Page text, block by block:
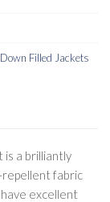
Filled Jackets
is a brilliantly
fabric
excellent